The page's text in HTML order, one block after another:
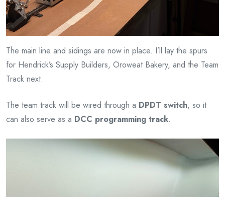
The main line and sidings are now in place. I’ll lay the spurs
for Hendrick’s Supply Builders, Oroweat Bakery, and the Team
Track next.
The team track will be wired through a DPDT switch, so it
can also serve as a DCC programming track.